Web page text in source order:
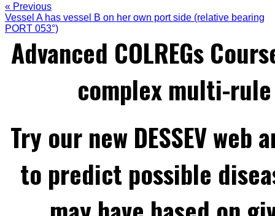
« Previous
Vessel A has vessel B on her own port side (relative bearing
PORT 053°)
Advanced COLREGs
complex multi-
Try our new DESSEV
to predict possible